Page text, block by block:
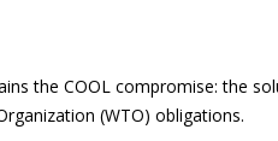
the COOL compromise: the
(WTO) obligations.